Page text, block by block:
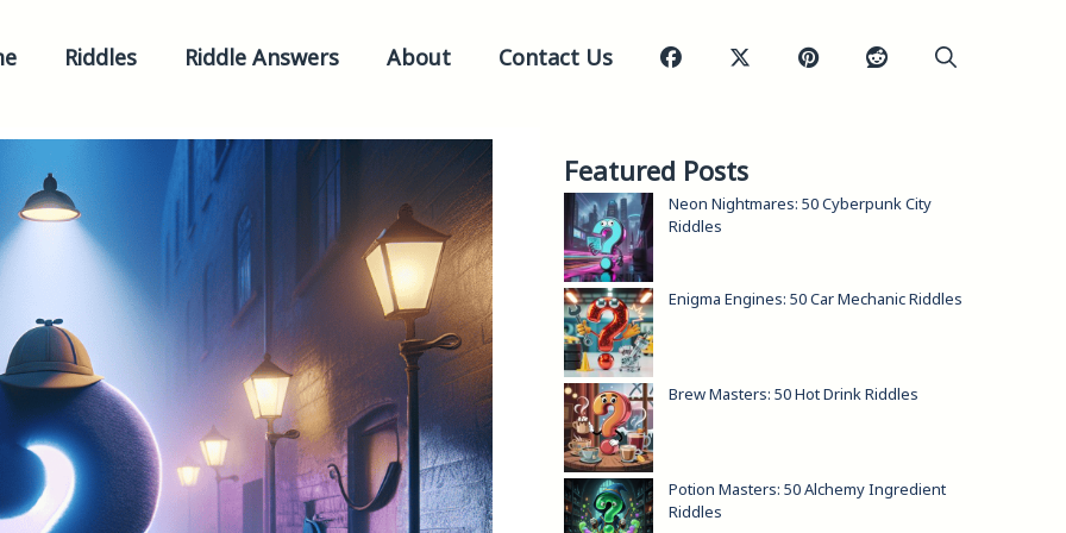
Riddles Riddle Answers About Contact Us
Featured Posts
Neon Nightmares: 50 Cyberpunk City
Riddles
Enigma Engines: 50 Car Mechanic Riddles
Brew Masters: 50 Hot Drink Riddles
Potion Masters: 50 Alchemy Ingredient
Riddles